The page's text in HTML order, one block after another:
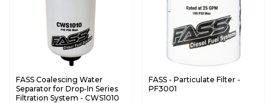
FASS Coalescing Water
Separator for Drop-In Series
Filtration System - CWS1010
FASS - Particulate Filter -
PF3001